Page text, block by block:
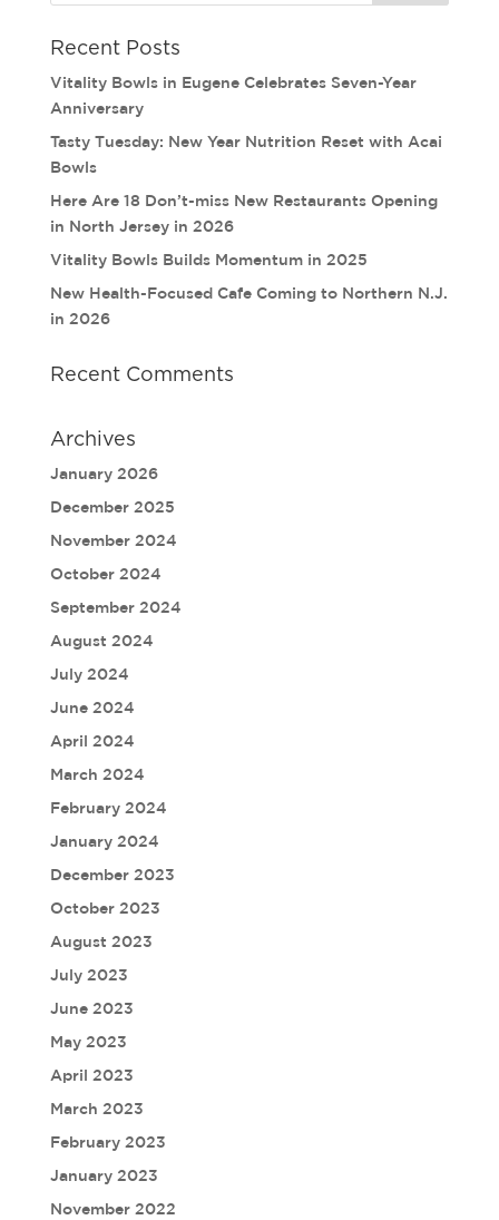
Recent Posts
Vitality Bowls in Eugene Celebrates Seven-Year
Anniversary
Tasty Tuesday: New Year Nutrition Reset with Acai
Bowls
Here Are 18 Don’t-miss New Restaurants Opening
in North Jersey in 2026
Vitality Bowls Builds Momentum in 2025
New Health-Focused Cafe Coming to Northern N.J.
in 2026
Recent Comments
Archives
January 2026
December 2025
November 2024
October 2024
September 2024
August 2024
July 2024
June 2024
April 2024
March 2024
February 2024
January 2024
December 2023
October 2023
August 2023
July 2023
June 2023
May 2023
April 2023
March 2023
February 2023
January 2023
November 2022